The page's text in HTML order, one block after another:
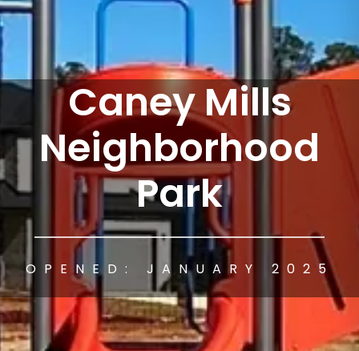
Caney Mills
Neighborhood
Park
OPENED: JANUARY 2025